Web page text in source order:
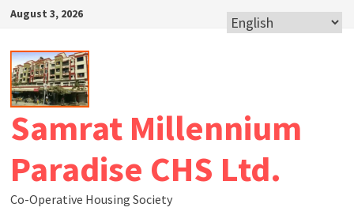
August 3, 2026
Samrat Millennium
Paradise CHS Ltd.
Co-Operative Housing Society